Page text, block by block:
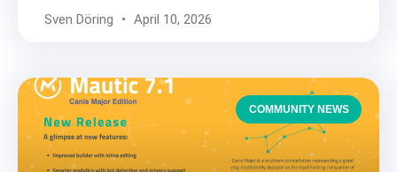
Sven Döring April 10, 2026
COMMUNITY NEWS